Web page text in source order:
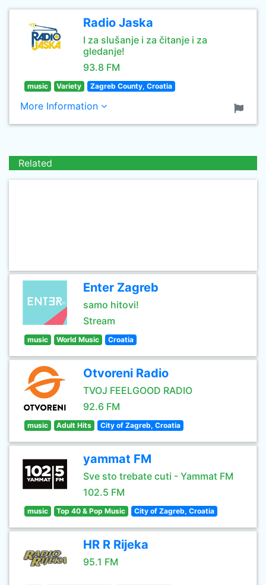
Radio Jaska
I za slušanje i za čitanje i za
gledanje!
93.8 FM
music Variety Zagreb County, Croatia
More Information
Related
Enter Zagreb
samo hitovi!
Stream
music World Music Croatia
Otvoreni Radio
TVOJ FEELGOOD RADIO
92.6 FM
music Adult Hits City of Zagreb, Croatia
yammat FM
Sve sto trebate cuti - Yammat FM
102.5 FM
music Top 40 & Pop Music City of Zagreb, Croatia
HR R Rijeka
95.1 FM